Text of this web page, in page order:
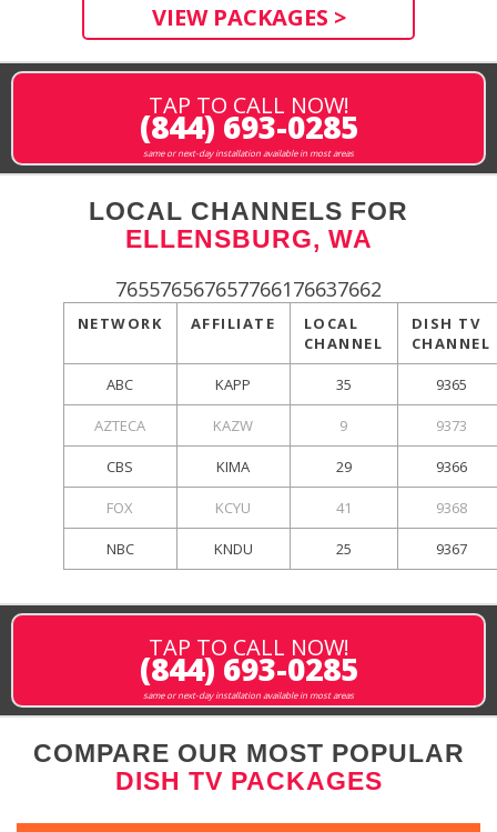
VIEW PACKAGES >
TAP TO CALL NOW!
(844) 693-0285
same or next-day installation available in most areas
LOCAL CHANNELS FOR
ELLENSBURG, WA
765576567657766176637662
NETWORK AFFILIATE
LOCAL
CHANNEL
DISH TV
CHANNEL
ABC KAPP 35 9365
AZTECA KAZW 9 9373
CBS KIMA 29 9366
FOX KCYU 41 9368
NBC KNDU 25 9367
TAP TO CALL NOW!
(844) 693-0285
same or next-day installation available in most areas
COMPARE OUR MOST POPULAR
DISH TV PACKAGES